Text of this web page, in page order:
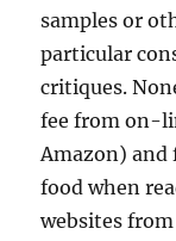
samples or
particular
critiques.
fee from on-
Amazon) and
food when
websites